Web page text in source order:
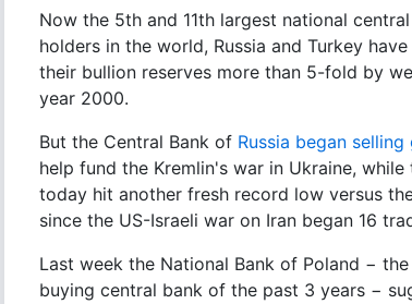
Now the 5th and 11th largest national
holders in the world, Russia and Turkey
their bullion reserves more than 5-fold by
year 2000.
But the Central Bank of Russia began
help fund the Kremlin's war in Ukraine, while
today hit another fresh record low versus
since the US-Israeli war on Iran began 16
Last week the National Bank of Poland −
buying central bank of the past 3 years −